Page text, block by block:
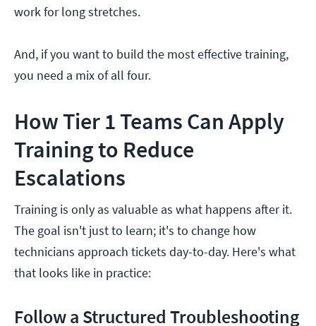
work for long stretches.
And, if you want to build the most effective training,
you need a mix of all four.
How Tier 1 Teams Can Apply
Training to Reduce
Escalations
Training is only as valuable as what happens after it.
The goal isn't just to learn; it's to change how
technicians approach tickets day-to-day. Here's what
that looks like in practice:
Follow a Structured Troubleshooting